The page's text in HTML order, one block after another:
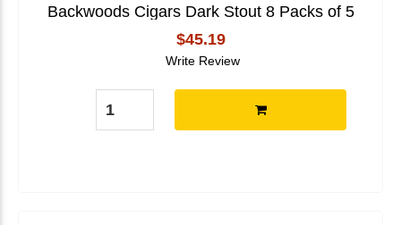
Backwoods Cigars Dark Stout 8 Packs of 5
$45.19
Write Review